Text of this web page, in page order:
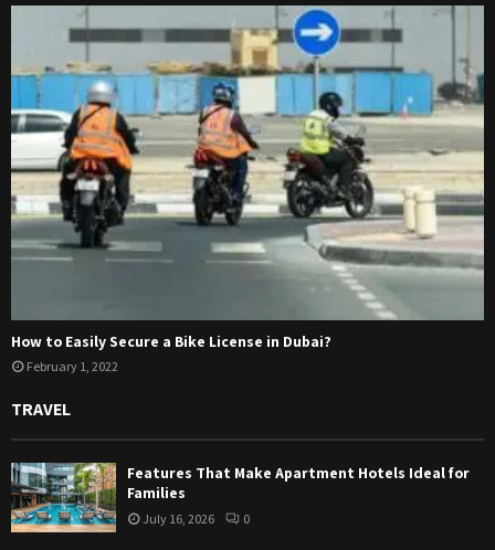
How to Easily Secure a Bike License in Dubai?
February 1, 2022
TRAVEL
Features That Make Apartment Hotels Ideal for
Families
July 16, 2026 0